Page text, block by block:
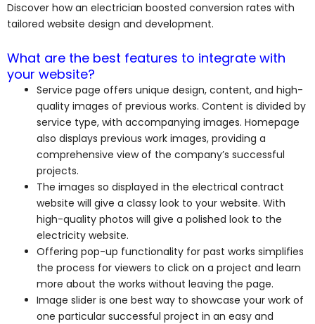
Discover how an electrician boosted conversion rates with
tailored website design and development.
What are the best features to integrate with
your website?
Service page offers unique design, content, and high-
quality images of previous works. Content is divided by
service type, with accompanying images. Homepage
also displays previous work images, providing a
comprehensive view of the company’s successful
projects.
The images so displayed in the electrical contract
website will give a classy look to your website. With
high-quality photos will give a polished look to the
electricity website.
Offering pop-up functionality for past works simplifies
the process for viewers to click on a project and learn
more about the works without leaving the page.
Image slider is one best way to showcase your work of
one particular successful project in an easy and